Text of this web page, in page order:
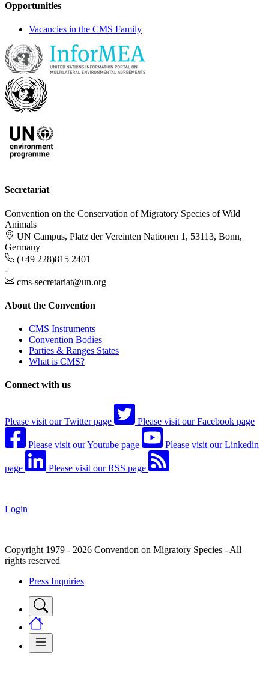
Opportunities
Vacancies in the CMS Family
Secretariat
Convention on the Conservation of Migratory Species of Wild
Animals
UN Campus, Platz der Vereinten Nationen 1, 53113, Bonn,
Germany
(+49 228)815 2401
-
cms-secretariat@un.org
About the Convention
CMS Instruments
Convention Bodies
Parties & Ranges States
What is CMS?
Connect with us
Please visit our Twitter page Please visit our Facebook page
Please visit our Youtube page Please visit our Linkedin
page Please visit our RSS page
Login
Copyright 1979 - 2026 Convention on Migratory Species - All
rights reserved
Press Inquiries